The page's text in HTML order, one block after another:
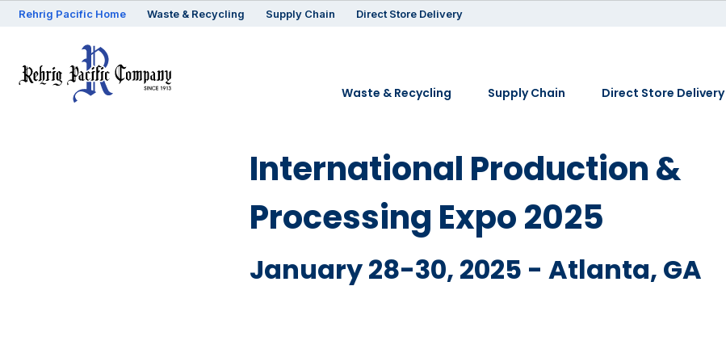
Rehrig Pacific Home Waste & Recycling Supply Chain Direct Store Delivery
Waste & Recycling Supply Chain Direct Store Delivery
International Production &
Processing Expo 2025
January 28-30, 2025 - Atlanta, GA